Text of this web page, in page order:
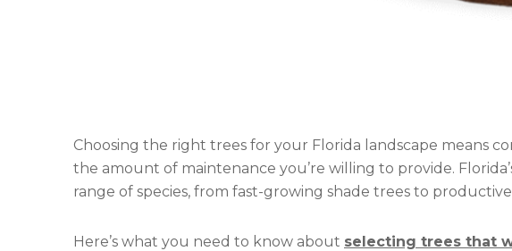
Choosing the right trees for your Florida landscape means
the amount of maintenance you’re willing to provide.
range of species, from fast-growing shade trees to
Here’s what you need to know about selecting trees that